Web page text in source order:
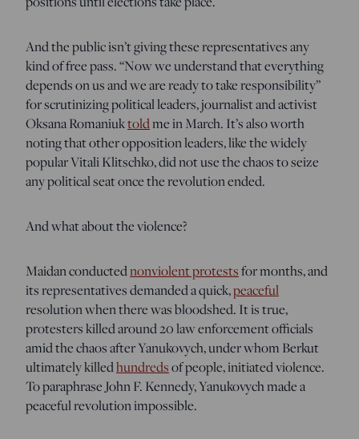
And the public isn’t giving these representatives any
kind of free pass. “Now we understand that everything
depends on us and we are ready to take responsibility”
for scrutinizing political leaders, journalist and activist
Oksana Romaniuktoldme in March. It’s also worth
noting that other opposition leaders, like the widely
popular Vitali Klitschko, did not use the chaos to seize
any political seat once the revolution ended.
And what about the violence?
Maidan conductednonviolent protestsfor months, and
its representatives demanded a quick,peaceful
resolution when there was bloodshed. It is true,
protesters killed around 20 law enforcement officials
amid the chaos after Yanukovych, under whom Berkut
ultimately killedhundredsof people, initiated violence.
To paraphrase John F. Kennedy, Yanukovych made a
peaceful revolution impossible.